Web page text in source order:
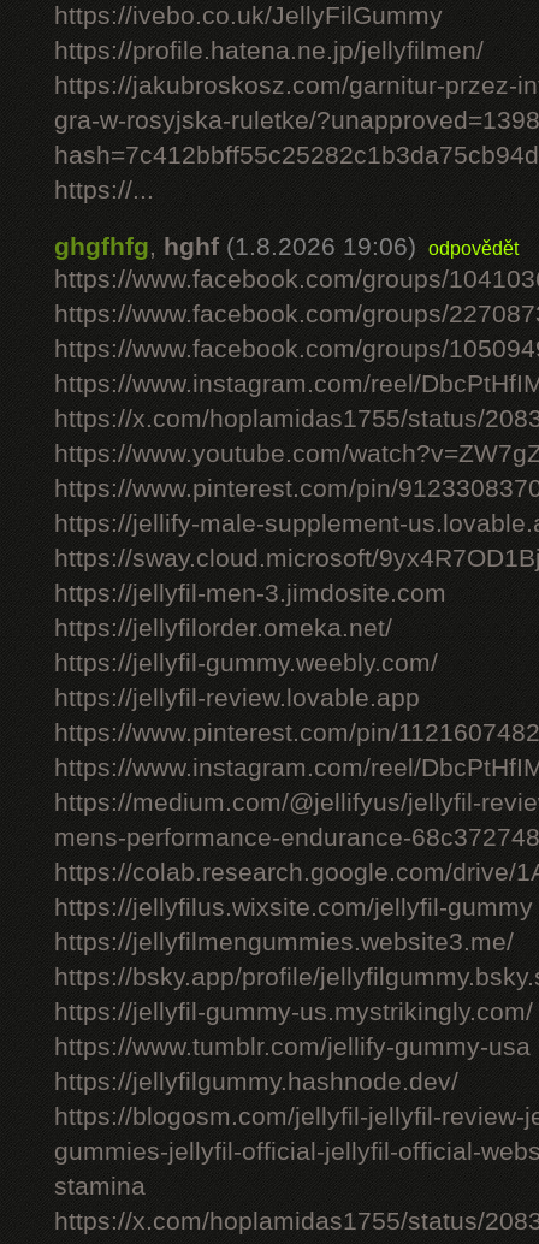
https://ivebo.co.uk/JellyFilGummy
https://profile.hatena.ne.jp/jellyfilmen/
https://jakubroskosz.com/garnitur-przez-
gra-w-rosyjska-ruletke/
https://...
ghgfhfg, hghf (1.8.2026 19:06) odpovědět
https://www.facebook.com/groups/
https://www.facebook.com/groups/
https://www.facebook.com/groups/
https://www.instagram.com/reel/
https://x.com/hoplamidas1755/status/
https://www.youtube.com/
https://www.pinterest.com/pin/
https://jellify-male-supplement-
https://sway.cloud.microsoft/
https://jellyfil-men-3.jimdosite.com
https://jellyfilorder.omeka.net/
https://jellyfil-gummy.weebly.com/
https://jellyfil-review.lovable.app
https://www.pinterest.com/pin/
https://www.instagram.com/reel/
https://medium.com/@jellifyus/jellyfil-
mens-performance-endurance-
https://colab.research.google.com/drive/
https://jellyfilus.wixsite.com/jellyfil-gummy
https://jellyfilmengummies.website3.me/
https://bsky.app/profile/
https://jellyfil-gummy-us.mystrikingly.com/
https://www.tumblr.com/jellify-gummy-usa
https://jellyfilgummy.hashnode.dev/
https://blogosm.com/jellyfil-jellyfil-review-
gummies-jellyfil-official-jellyfil-official-
stamina
https://x.com/hoplamidas1755/status/